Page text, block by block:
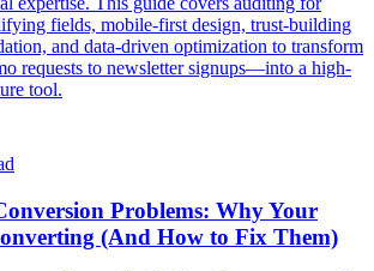
fields, mobile-first design, trust-building
and data-driven optimization to transform
requests to newsletter signups—into a high-
tool.
Problems: Why Your
(And How to Fix Them)